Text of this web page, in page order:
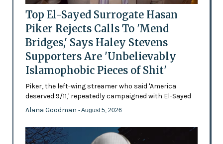
Top El-Sayed Surrogate Hasan
Piker Rejects Calls To 'Mend
Bridges,' Says Haley Stevens
Supporters Are 'Unbelievably
Islamophobic Pieces of Shit'
Piker, the left-wing streamer who said 'America
deserved 9/11,' repeatedly campaigned with El-Sayed
Alana Goodman - August 5, 2026